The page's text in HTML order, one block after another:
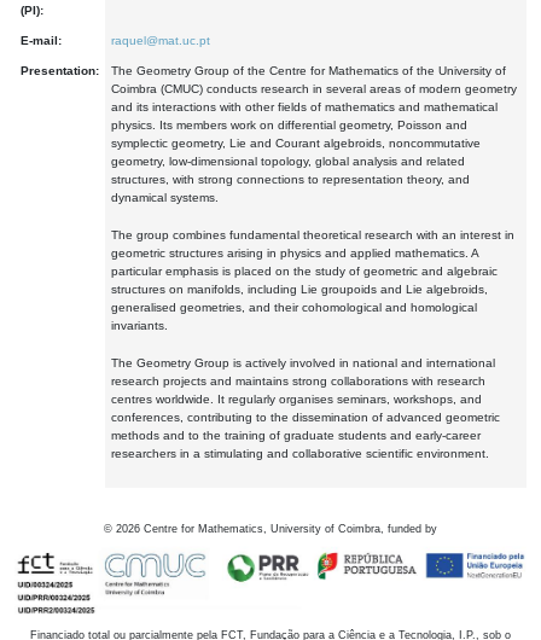
(PI):
E-mail: raquel@mat.uc.pt
Presentation:
The Geometry Group of the Centre for Mathematics of the University of
Coimbra (CMUC) conducts research in several areas of modern geometry
and its interactions with other fields of mathematics and mathematical
physics. Its members work on differential geometry, Poisson and
symplectic geometry, Lie and Courant algebroids, noncommutative
geometry, low-dimensional topology, global analysis and related
structures, with strong connections to representation theory, and
dynamical systems.
The group combines fundamental theoretical research with an interest in
geometric structures arising in physics and applied mathematics. A
particular emphasis is placed on the study of geometric and algebraic
structures on manifolds, including Lie groupoids and Lie algebroids,
generalised geometries, and their cohomological and homological
invariants.
The Geometry Group is actively involved in national and international
research projects and maintains strong collaborations with research
centres worldwide. It regularly organises seminars, workshops, and
conferences, contributing to the dissemination of advanced geometric
methods and to the training of graduate students and early-career
researchers in a stimulating and collaborative scientific environment.
© 2026 Centre for Mathematics, University of Coimbra, funded by
Financiado total ou parcialmente pela FCT, Fundação para a Ciência e a Tecnologia, I.P., sob o